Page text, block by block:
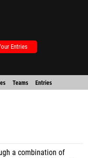
Entries
Teams Entries
a combination of